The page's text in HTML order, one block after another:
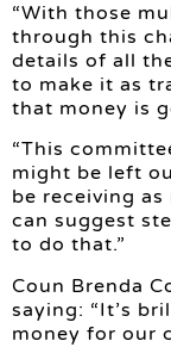
“With those
through this
details of all
to make it as
that money is
“This
might be left
be receiving
can suggest
to do that.”
Coun Brenda
saying: “It’s
money for our